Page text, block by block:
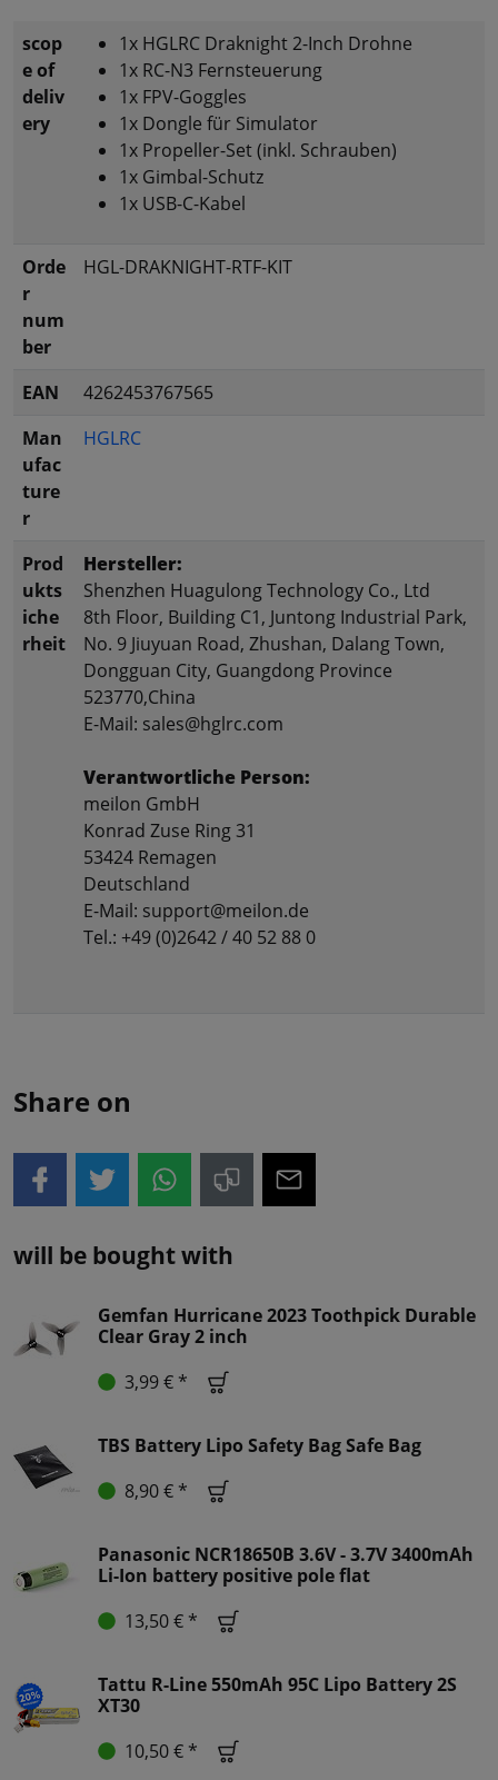
scop
e of
deliv
ery
1x HGLRC Draknight 2-Inch Drohne
1x RC-N3 Fernsteuerung
1x FPV-Goggles
1x Dongle für Simulator
1x Propeller-Set (inkl. Schrauben)
1x Gimbal-Schutz
1x USB-C-Kabel
Orde
r
num
ber
HGL-DRAKNIGHT-RTF-KIT
EAN
4262453767565
Man
ufac
ture
r
HGLRC
Prod
ukts
iche
rheit
Hersteller:
Shenzhen Huagulong Technology Co., Ltd
8th Floor, Building C1, Juntong Industrial Park,
No. 9 Jiuyuan Road, Zhushan, Dalang Town,
Dongguan City, Guangdong Province
523770,China
E-Mail: sales@hglrc.com
Verantwortliche Person:
meilon GmbH
Konrad Zuse Ring 31
53424 Remagen
Deutschland
E-Mail: support@meilon.de
Tel.: +49 (0)2642 / 40 52 88 0
Share on
will be bought with
Gemfan Hurricane 2023 Toothpick Durable
Clear Gray 2 inch
3,99 € *
TBS Battery Lipo Safety Bag Safe Bag
8,90 € *
Panasonic NCR18650B 3.6V - 3.7V 3400mAh
Li-Ion battery positive pole flat
13,50 € *
Tattu R-Line 550mAh 95C Lipo Battery 2S
XT30
10,50 € *